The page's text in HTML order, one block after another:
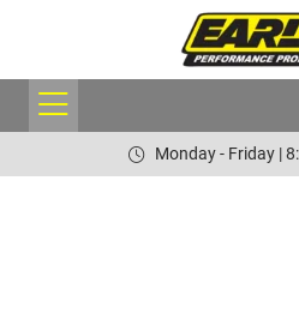
Monday - Friday |